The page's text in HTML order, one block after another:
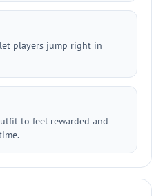
players jump right in
to feel rewarded and